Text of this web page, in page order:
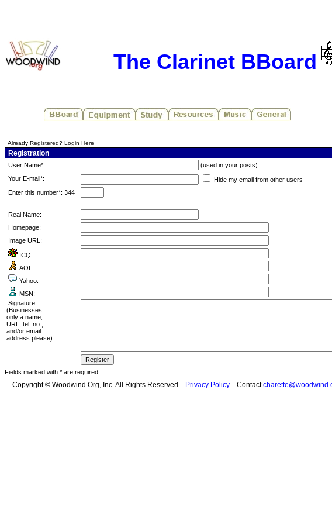
The Clarinet BBoard
Already Registered? Login Here
Registration
User Name*:
(used in your posts)
Your E-mail*:
Hide my email from other users
Enter this number*: 344
Real Name:
Homepage:
Image URL:
ICQ:
AOL:
Yahoo:
MSN:
Signature
(Businesses:
only a name,
URL, tel. no.,
and/or email
address please):
Fields marked with * are required.
Copyright © Woodwind.Org, Inc. All Rights Reserved Privacy Policy Contact